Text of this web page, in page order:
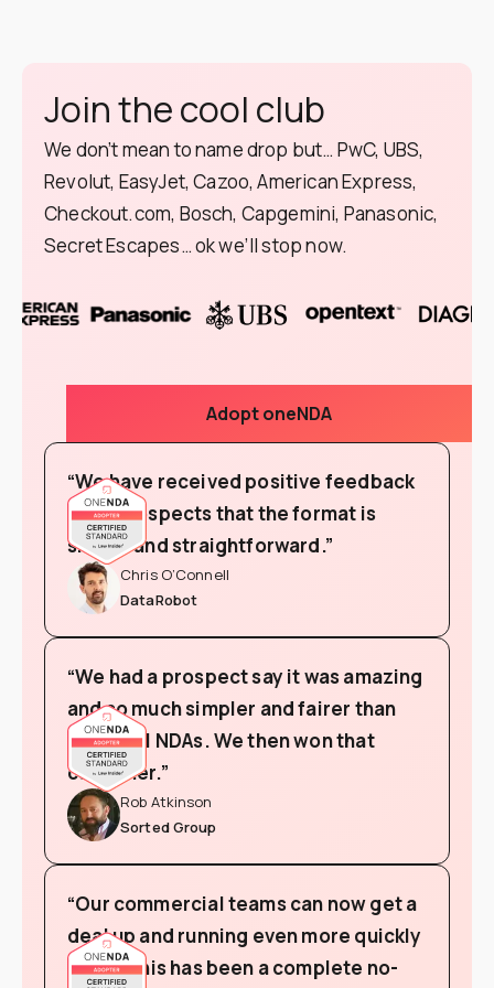
Join the cool club
We don’t mean to name drop but… PwC, UBS,
Revolut, EasyJet, Cazoo, American Express,
Checkout.com, Bosch, Capgemini, Panasonic,
Secret Escapes… ok we’ll stop now.
Adopt oneNDA
“We have received positive feedback
from prospects that the format is
simple and straightforward.”
Chris O’Connell
DataRobot
“We had a prospect say it was amazing
and so much simpler and fairer than
the usual NDAs. We then won that
customer.”
Rob Atkinson
Sorted Group
“Our commercial teams can now get a
deal up and running even more quickly
and so this has been a complete no-